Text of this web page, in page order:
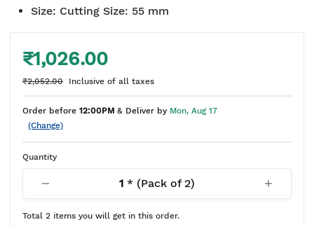
Size: Cutting Size: 55 mm
₹1,026.00
₹2,052.00 Inclusive of all taxes
Order before 12:00PM & Deliver by Mon, Aug 17
(Change)
Quantity
1 * (Pack of 2)
Total 2 items you will get in this order.